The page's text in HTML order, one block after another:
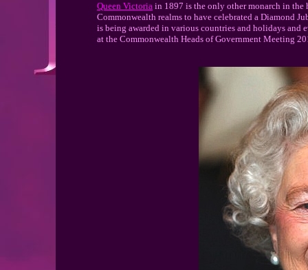
Queen Victoria in 1897 is the only other monarch in the
Commonwealth realms to have celebrated a Diamond
is being awarded in various countries and holidays and
at the Commonwealth Heads of Government Meeting